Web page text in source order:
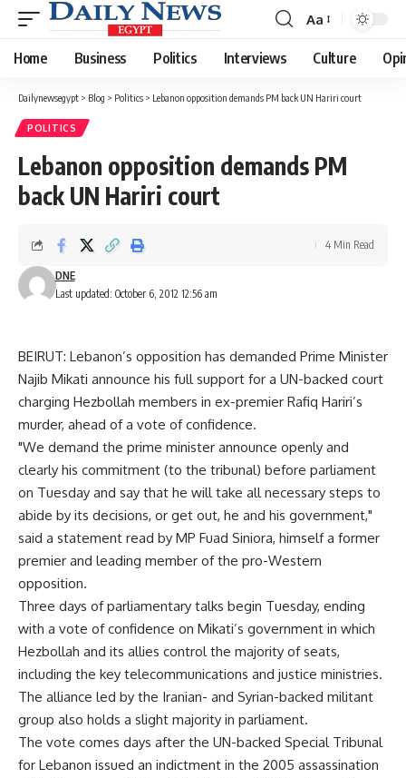
Font
Resizer
Aa
Home Business Politics Interviews Culture
Dailynewsegypt > Blog > Politics > Lebanon opposition demands PM back UN Hariri court
POLITICS
Lebanon opposition demands PM
back UN Hariri court
Last updated: October 6, 2012 12:56 am
DNE
4 Min Read
BEIRUT: Lebanon’s opposition has demanded Prime Minister
Najib Mikati announce his full support for a UN-backed court
charging Hezbollah members in ex-premier Rafiq Hariri’s
murder, ahead of a vote of confidence.
"We demand the prime minister announce openly and
clearly his commitment (to the tribunal) before parliament
on Tuesday and say that he will take all necessary steps to
abide by its decisions, or get out, he and his government,"
said a statement read by MP Fuad Siniora, himself a former
premier and leading member of the pro-Western
opposition.
Three days of parliamentary talks begin Tuesday, ending
with a vote of confidence on Mikati’s government in which
Hezbollah and its allies control the majority of seats,
including the key telecommunications and justice ministries.
The alliance led by the Iranian- and Syrian-backed militant
group also holds a slight majority in parliament.
The vote comes days after the UN-backed Special Tribunal
for Lebanon issued an indictment in the 2005 assassination